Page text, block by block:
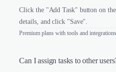
Click the "Add Task" button on
details, and click "Save".
Premium plans with tools and
Can I assign tasks to other